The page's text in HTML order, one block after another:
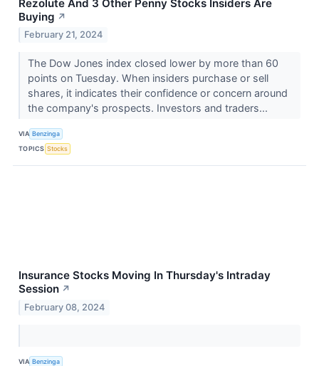
Rezolute And 3 Other Penny Stocks Insiders Are
Buying ↗
February 21, 2024
The Dow Jones index closed lower by more than 60
points on Tuesday. When insiders purchase or sell
shares, it indicates their confidence or concern around
the company's prospects. Investors and traders...
VIA Benzinga
TOPICS Stocks
Insurance Stocks Moving In Thursday's Intraday
Session ↗
February 08, 2024
VIA Benzinga